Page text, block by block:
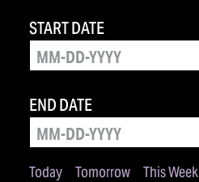
Today Tomorrow This Week
START DATE
END DATE